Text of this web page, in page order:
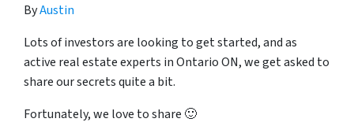
ByAustin
Lots of investors are looking to get started, and as
active real estate experts in Ontario ON, we get asked to
share our secrets quite a bit.
Fortunately, we love to share 🙂